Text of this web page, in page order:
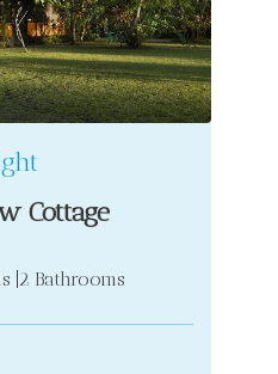
Cottage
2 Bathrooms